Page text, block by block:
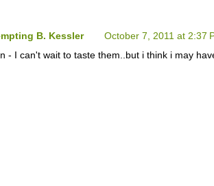
B. Kessler
October 7, 2011 at 2:37
- I can't wait to taste them..but i think i may